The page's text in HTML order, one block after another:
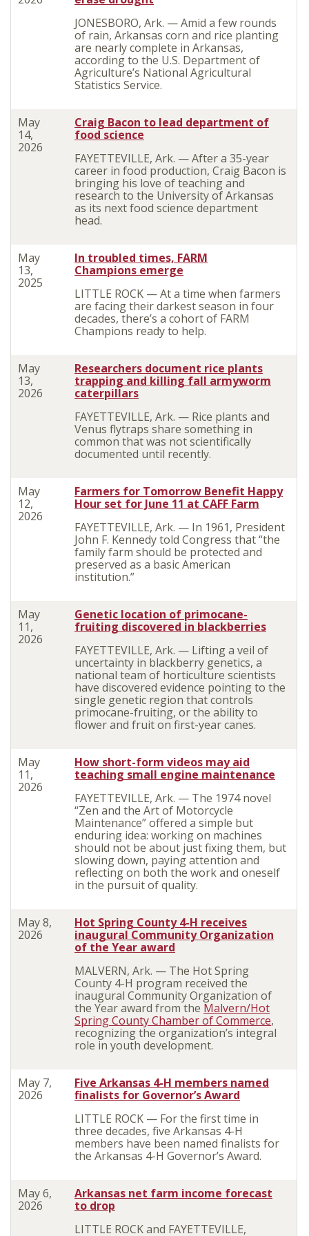
JONESBORO, Ark. — Amid a few rounds
of rain, Arkansas corn and rice planting
are nearly complete in Arkansas,
according to the U.S. Department of
Agriculture’s National Agricultural
Statistics Service.
May
14,
2026
Craig Bacon to lead department of
food science
FAYETTEVILLE, Ark. — After a 35-year
career in food production, Craig Bacon is
bringing his love of teaching and
research to the University of Arkansas
as its next food science department
head.
May
13,
2025
In troubled times, FARM
Champions emerge
LITTLE ROCK — At a time when farmers
are facing their darkest season in four
decades, there’s a cohort of FARM
Champions ready to help.
May
13,
2026
Researchers document rice plants
trapping and killing fall armyworm
caterpillars
FAYETTEVILLE, Ark. — Rice plants and
Venus flytraps share something in
common that was not scientifically
documented until recently.
May
12,
2026
Farmers for Tomorrow Benefit Happy
Hour set for June 11 at CAFF Farm
FAYETTEVILLE, Ark. — In 1961, President
John F. Kennedy told Congress that “the
family farm should be protected and
preserved as a basic American
institution.”
May
11,
2026
Genetic location of primocane-
fruiting discovered in blackberries
FAYETTEVILLE, Ark. — Lifting a veil of
uncertainty in blackberry genetics, a
national team of horticulture scientists
have discovered evidence pointing to the
single genetic region that controls
primocane-fruiting, or the ability to
flower and fruit on first-year canes.
May
11,
2026
How short-form videos may aid
teaching small engine maintenance
FAYETTEVILLE, Ark. — The 1974 novel
“Zen and the Art of Motorcycle
Maintenance” offered a simple but
enduring idea: working on machines
should not be about just fixing them, but
slowing down, paying attention and
reflecting on both the work and oneself
in the pursuit of quality.
May 8,
2026
Hot Spring County 4-H receives
inaugural Community Organization
of the Year award
MALVERN, Ark. — The Hot Spring
County 4-H program received the
inaugural Community Organization of
the Year award from the Malvern/Hot
Spring County Chamber of Commerce,
recognizing the organization’s integral
role in youth development.
May 7,
2026
Five Arkansas 4-H members named
finalists for Governor’s Award
LITTLE ROCK — For the first time in
three decades, five Arkansas 4-H
members have been named finalists for
the Arkansas 4-H Governor’s Award.
May 6,
2026
Arkansas net farm income forecast
to drop
LITTLE ROCK and FAYETTEVILLE,